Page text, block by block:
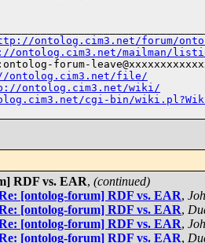
ontolog.cim3.net/forum/
ontolog.cim3.net/mailman/
forum-
ontolog.cim3.net/file/
ontolog.cim3.net/wiki/
cgi-bin/
RDF vs. EAR, (continued)
[ontolog-forum] RDF vs. EAR,
[ontolog-forum] RDF vs. EAR,
[ontolog-forum] RDF vs. EAR,
[ontolog-forum] RDF vs. EAR,